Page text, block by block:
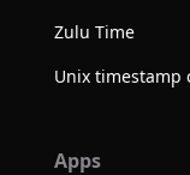
Zulu Time
Unix timestamp
Apps